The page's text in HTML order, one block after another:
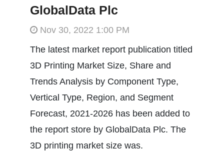
GlobalData Plc
Nov 30, 2022 1:00 PM
The latest market report publication titled
3D Printing Market Size, Share and
Trends Analysis by Component Type,
Vertical Type, Region, and Segment
Forecast, 2021-2026 has been added to
the report store by GlobalData Plc. The
3D printing market size was.